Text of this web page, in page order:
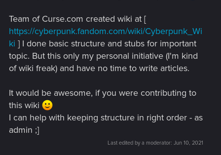
Team of Curse.com created wiki at [
https://cyberpunk.fandom.com/wiki/Cyberpunk_Wi
ki ] I done basic structure and stubs for important
topic. But this only my personal initiative (I'm kind
of wiki freak) and have no time to write articles.
It would be awesome, if you were contributing to
this wiki
I can help with keeping structure in right order - as
admin ;]
Last edited by a moderator: Jun 10, 2021